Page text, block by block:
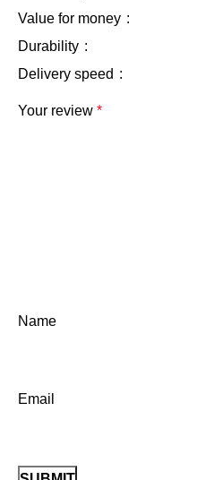
Value for money
Durability
Delivery speed
Your review *
Name
Email